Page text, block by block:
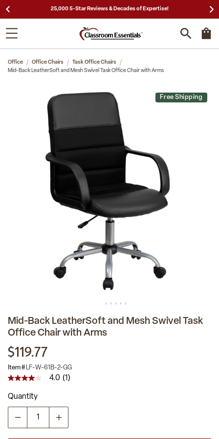
25,000 5-Star Reviews & Decades of Expertise!
Office Office Chairs
Task Office Chairs
Mid-Back LeatherSoft and Mesh Swivel Task Office Chair with Arms
Free Shipping
Mid-Back LeatherSoft and Mesh Swivel Task
Office Chair with Arms
$119.77
Item # LF-W-61B-2-GG
4.0
of
5
rating
value.
4.0 (1)
Quantity